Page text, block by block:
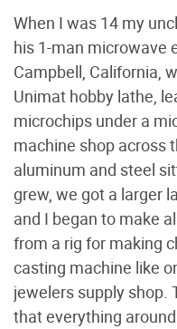
When I was 14 my
his 1-man microwave
Campbell, California,
Unimat hobby lathe,
microchips under a
machine shop across
aluminum and steel
grew, we got a larger
and I began to make
from a rig for making
casting machine like
jewelers supply shop.
that everything